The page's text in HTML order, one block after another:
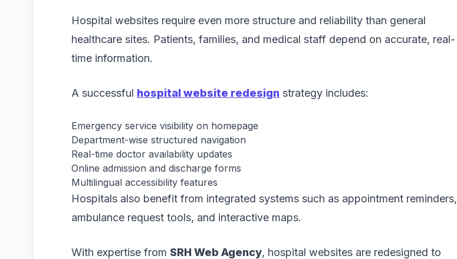
Hospital websites require even more structure and reliability than general
healthcare sites. Patients, families, and medical staff depend on accurate, real-
time information.
A successful hospital website redesign strategy includes:
Emergency service visibility on homepage
Department-wise structured navigation
Real-time doctor availability updates
Online admission and discharge forms
Multilingual accessibility features
Hospitals also benefit from integrated systems such as appointment reminders,
ambulance request tools, and interactive maps.
With expertise from SRH Web Agency, hospital websites are redesigned to